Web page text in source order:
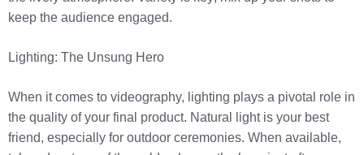
keep the audience engaged.
Lighting: The Unsung Hero
When it comes to videography, lighting plays a pivotal role in
the quality of your final product. Natural light is your best
friend, especially for outdoor ceremonies. When available,